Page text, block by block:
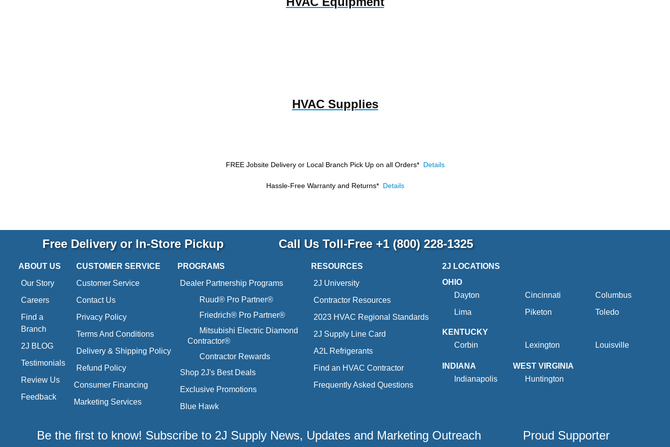
HVAC Supplies
FREE Jobsite Delivery or Local Branch Pick Up on all Orders* Details
Hassle-Free Warranty and Returns* Details
Free Delivery or In-Store Pickup Call Us Toll-Free +1 (800) 228-1325
ABOUT US
Our Story
Careers
Find a
Branch
2J BLOG
Testimonials
Review Us
Feedback
CUSTOMER SERVICE
Customer Service
Contact Us
Privacy Policy
Terms And Conditions
Delivery & Shipping Policy
Refund Policy
Consumer Financing
Marketing Services
PROGRAMS
Dealer Partnership Programs
Ruud® Pro Partner®
Friedrich® Pro Partner®
Mitsubishi Electric Diamond
Contractor®
Contractor Rewards
Shop 2J's Best Deals
Exclusive Promotions
Blue Hawk
RESOURCES
2J University
Contractor Resources
2023 HVAC Regional Standards
2J Supply Line Card
A2L Refrigerants
Find an HVAC Contractor
Frequently Asked Questions
2J LOCATIONS
OHIO
Dayton
Cincinnati
Columbus
Lima
Piketon Toledo
KENTUCKY
Corbin
Lexington Louisville
INDIANA
Indianapolis
WEST VIRGINIA
Huntington
Be the first to know! Subscribe to 2J Supply News, Updates and Marketing Outreach Proud Supporter